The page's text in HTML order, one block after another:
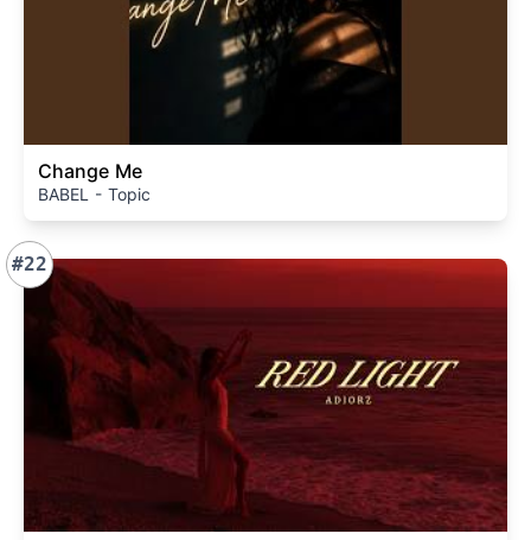
Change Me
BABEL - Topic
#22